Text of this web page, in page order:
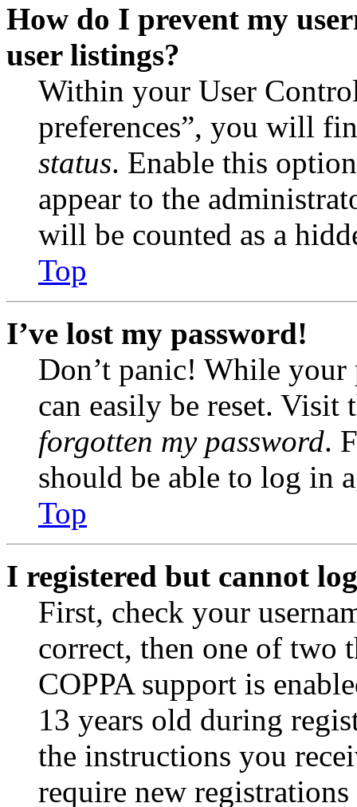
How do I prevent my
user listings?
Within your User
preferences”, you will
status. Enable this
appear to the
will be counted as a
Top
I’ve lost my password!
Don’t panic! While your
can easily be reset.
forgotten my password.
should be able to log in
Top
I registered but cannot
First, check your
correct, then one of two
COPPA support is
13 years old during
the instructions you
require new